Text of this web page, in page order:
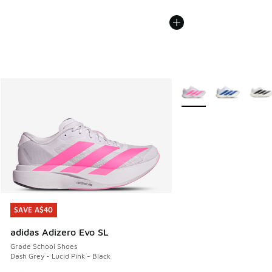
SAVE A$40
adidas Adizero Evo SL
Grade School Shoes
Dash Grey - Lucid Pink - Black
SAVE A$40
More Colors Available